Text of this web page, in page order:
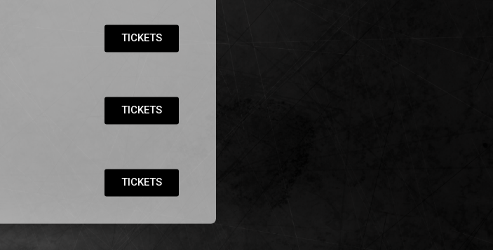
TICKETS
TICKETS
TICKETS